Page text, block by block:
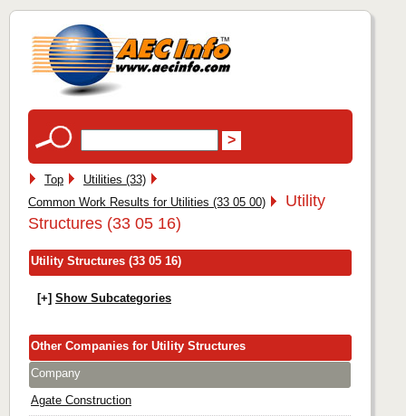
Top
Utilities (33)
Common Work Results for Utilities (33 05 00)
Utility
Structures (33 05 16)
Utility Structures (33 05 16)
[+] Show Subcategories
Other Companies for Utility Structures
Company
Agate Construction